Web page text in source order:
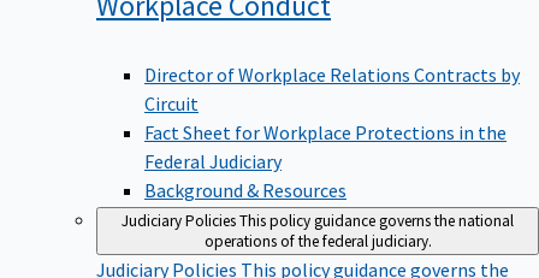
Director of Workplace Relations Contracts by
Circuit
Fact Sheet for Workplace Protections in the
Federal Judiciary
Background & Resources
Judiciary PoliciesThis policy guidance governs the national
operations of the federal judiciary.
Judiciary PoliciesThis policy guidance governs the